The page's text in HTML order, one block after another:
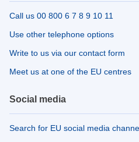
Call us 00 800 6 7 8 9 10 11
Use other telephone options
Write to us via our contact form
Meet us at one of the EU centres
Social media
Search for EU social media